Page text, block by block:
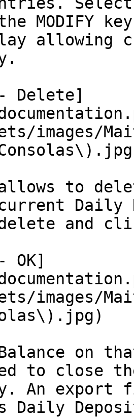
MODIFY
allowing
Delete]
images/
to
Daily
and
OK]
images/
on
to close
An
Daily